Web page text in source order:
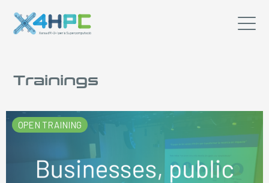
Trainings
OPEN TRAINING